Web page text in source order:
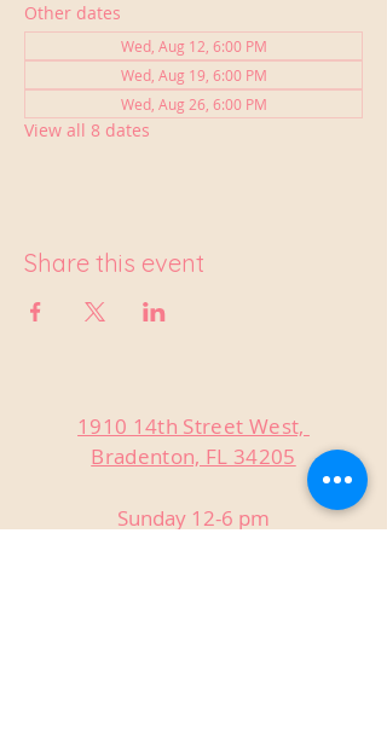
Other dates
Wed, Aug 12, 6:00 PM
Wed, Aug 19, 6:00 PM
Wed, Aug 26, 6:00 PM
View all 8 dates
Share this event
1910 14th Street West,
Bradenton, FL 34205
Sunday 12-6 pm